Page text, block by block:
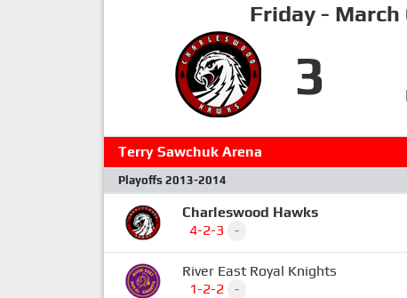
Friday -
3
Terry Sawchuk Arena
Playoffs 2013-2014
Charleswood Hawks
4-2-3
-
River East Royal Knights
1-2-2
-